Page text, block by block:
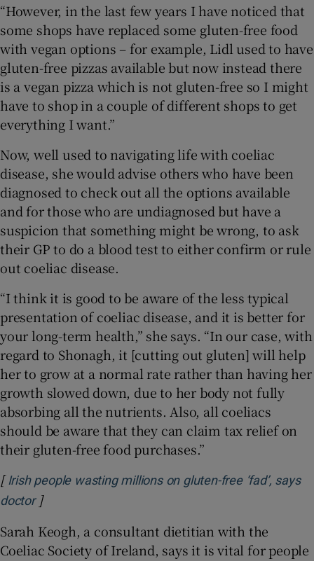
“However, in the last few years I have noticed that
some shops have replaced some gluten-free food
with vegan options – for example, Lidl used to have
gluten-free pizzas available but now instead there
is a vegan pizza which is not gluten-free so I might
have to shop in a couple of different shops to get
everything I want.”
Now, well used to navigating life with coeliac
disease, she would advise others who have been
diagnosed to check out all the options available
and for those who are undiagnosed but have a
suspicion that something might be wrong, to ask
their GP to do a blood test to either confirm or rule
out coeliac disease.
“I think it is good to be aware of the less typical
presentation of coeliac disease, and it is better for
your long-term health,” she says. “In our case, with
regard to Shonagh, it [cutting out gluten] will help
her to grow at a normal rate rather than having her
growth slowed down, due to her body not fully
absorbing all the nutrients. Also, all coeliacs
should be aware that they can claim tax relief on
their gluten-free food purchases.”
[ Irish people wasting millions on gluten-free ‘fad’, says
doctorOpens in new window
]
Sarah Keogh, a consultant dietitian with the
Coeliac Society of Ireland, says it is vital for people